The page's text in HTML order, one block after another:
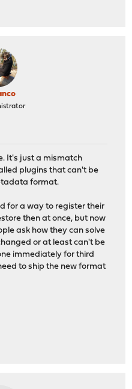
It's just a mismatch
plugins that can't be
format.
for a way to register their
then at once, but now
ask how they can solve
or at least can't be
immediately for third
to ship the new format